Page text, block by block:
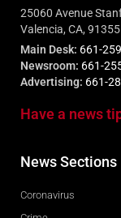
25060 Avenue
Valencia, CA, 91355
Main Desk: 661-
Newsroom: 661-
Advertising: 661-
Have a news
News Sections
Coronavirus